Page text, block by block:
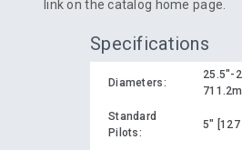
link on the catalog home page.
Specifications
Diameters:
25.5"-
Standard
Pilots:
5" [127